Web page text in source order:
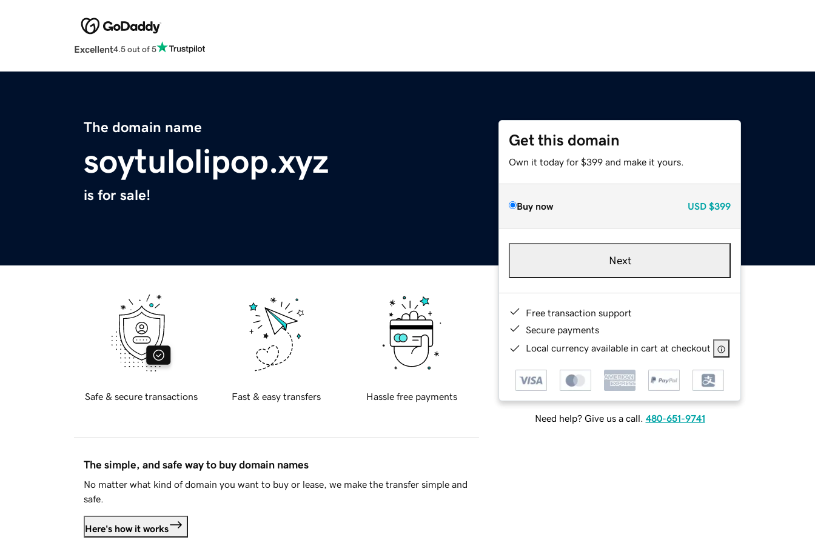
Excellent4.5 out of 5
The domain name
soytulolipop.xyz
is for sale!
Get this domain
Own it today for $399 and make it yours.
Buy now USD $399
Next
Free transaction support
Secure payments
Local currency available in cart at checkout
Need help? Give us a call. 480-651-9741
Safe & secure transactions Fast & easy transfers Hassle free payments
The simple, and safe way to buy domain names
No matter what kind of domain you want to buy or lease, we make the transfer simple and
safe.
Here's how it works